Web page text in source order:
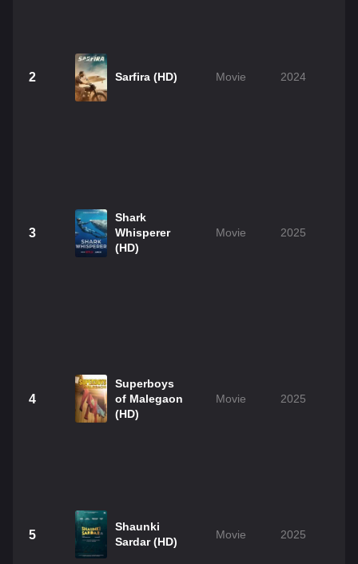
2 Sarfira (HD) Movie 2024
3
Shark
Whisperer
(HD)
Movie 2025
4
Superboys
of Malegaon
(HD)
Movie 2025
5
Shaunki
Sardar (HD)
Movie 2025